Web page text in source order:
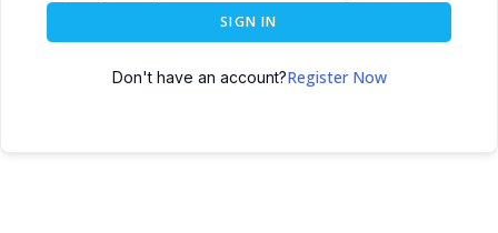
SIGN IN
Don't have an account?Register Now